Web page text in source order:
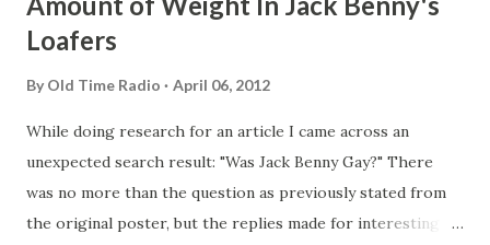
Loafers
By Old Time Radio April 06, 2012
While doing research for an article I came across an
unexpected search result: "Was Jack Benny Gay?" There
was no more than the question as previously stated from
the original poster, but the replies made for interesting